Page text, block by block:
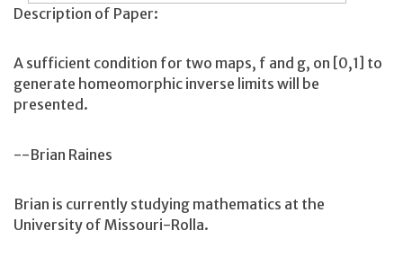
Description of Paper:
A sufficient condition for two maps, f and g, on [0,1] to
generate homeomorphic inverse limits will be
presented.
--Brian Raines
Brian is currently studying mathematics at the
University of Missouri-Rolla.